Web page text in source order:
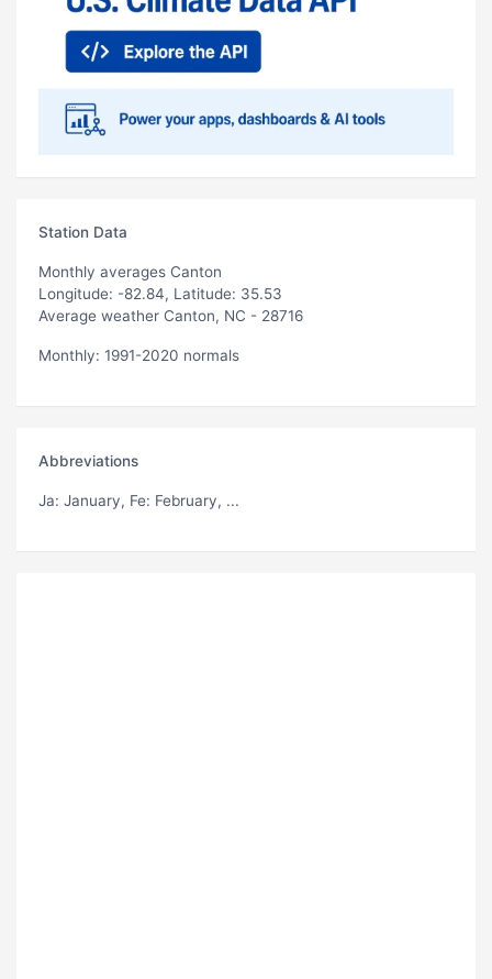
Station Data
Monthly averages Canton
Longitude: -82.84, Latitude: 35.53
Average weather Canton, NC - 28716
Monthly: 1991-2020 normals
Abbreviations
Ja: January, Fe: February, ...